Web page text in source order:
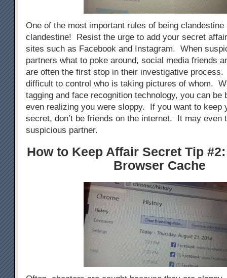
One of the most important rules of being
clandestine! Resist the urge to add your secret
sites such as Facebook and Instagram. When
partners what to poke around, social media friends
are often the first stop in their investigative
difficult to control who is taking pictures of whom.
tagging and face recognition technology, you can be
even realizing you were sloppy. If you want to keep
secret, don’t be friends on the internet. It may even
suspicious partner.
How to Keep Affair Secret Tip
Browser Cache